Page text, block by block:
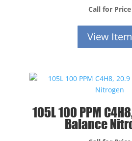
Call for Price
View Item
105L 100 PPM
Balance